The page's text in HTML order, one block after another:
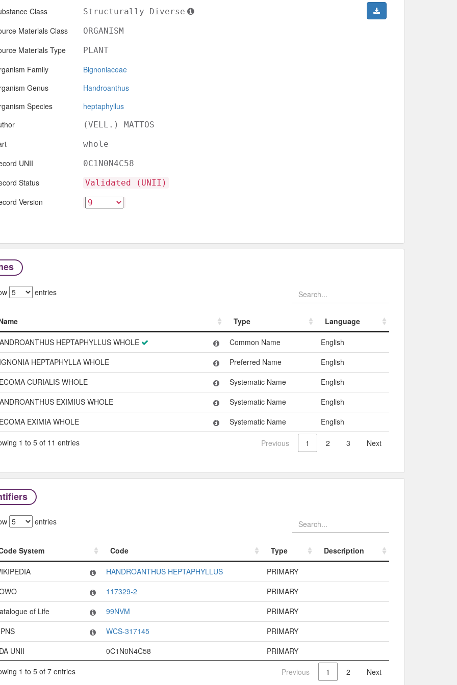
Class Structurally Diverse
Materials Class ORGANISM
Materials Type PLANT
Family
Bignoniaceae
Genus
Handroanthus
Species
heptaphyllus
(VELL.) MATTOS
whole
UNII 0C1N0N4C58
Status Validated (UNII)
Version
entries
Type
Language
Type Language
HEPTAPHYLLUS WHOLE Common Name
English
HEPTAPHYLLA WHOLE
Preferred Name
English
CURIALIS WHOLE
Systematic Name
English
EXIMIUS WHOLE
Systematic Name
English
EXIMIA WHOLE
Systematic Name English
1 to 5 of 11 entries Previous 1 2 3 Next
entries
System Code Type
Description
System
Code Type
HANDROANTHUS HEPTAPHYLLUS
PRIMARY
117329-2
PRIMARY
of Life
99NVM
PRIMARY
WCS-317145
PRIMARY
UNII
0C1N0N4C58
PRIMARY
1 to 5 of 7 entries
Previous 1 2 Next